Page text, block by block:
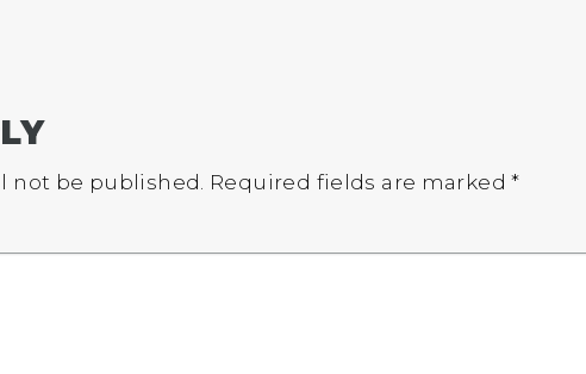
not be published. Required fields are marked*